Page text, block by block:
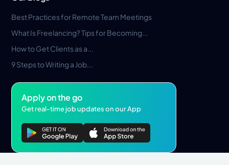
Best Practices for Remote Team Meetings
What Is Freelancing? Tips for Becoming...
How to Get Clients as a...
9 Steps to Writing a Job...
Apply on the go
Get real-time job updates on our App